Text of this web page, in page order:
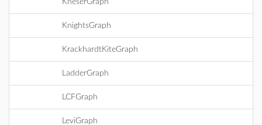
KneserGraph
KnightsGraph
KrackhardtKiteGraph
LadderGraph
LCFGraph
LeviGraph